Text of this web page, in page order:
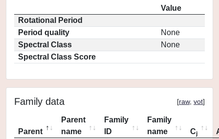
Value
Rotational Period
Period quality
None
Spectral Class
None
Spectral Class Score
Family data [raw, vot]
Parent
Parent
name
Family
ID
Family
name
Cj